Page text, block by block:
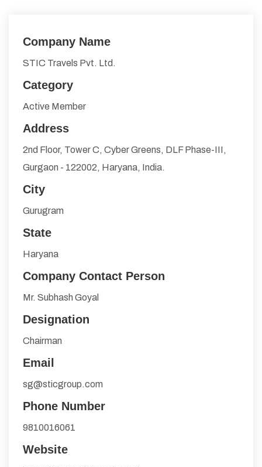
Company Name
STIC Travels Pvt. Ltd.
Category
Active Member
Address
2nd Floor, Tower C, Cyber Greens, DLF Phase-III,
Gurgaon - 122002, Haryana, India.
City
Gurugram
State
Haryana
Company Contact Person
Mr. Subhash Goyal
Designation
Chairman
Email
sg@sticgroup.com
Phone Number
9810016061
Website